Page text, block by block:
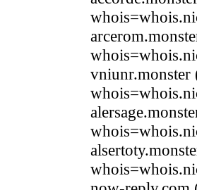
vniunr.monster